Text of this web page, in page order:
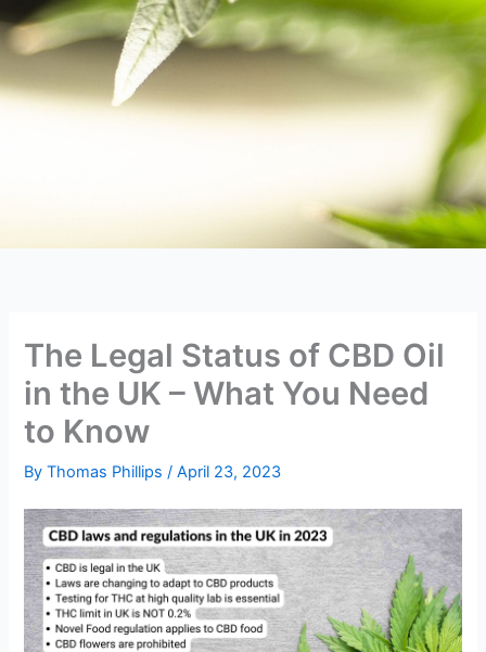
The Legal Status of CBD Oil
in the UK – What You Need
to Know
ByThomas Phillips/April 23, 2023